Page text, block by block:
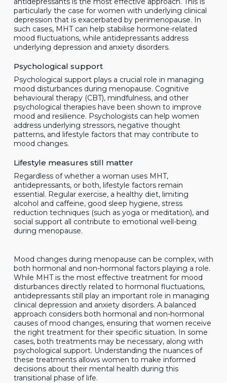
particularly the case for women with underlying clinical
depression that is exacerbated by perimenopause. In
such cases, MHT can help stabilise hormone-related
mood fluctuations, while antidepressants address
underlying depression and anxiety disorders.
Psychological support
Psychological support plays a crucial role in managing
mood disturbances during menopause. Cognitive
behavioural therapy (CBT), mindfulness, and other
psychological therapies have been shown to improve
mood and resilience. Psychologists can help women
address underlying stressors, negative thought
patterns, and lifestyle factors that may contribute to
mood changes.
Lifestyle measures still matter
Regardless of whether a woman uses MHT,
antidepressants, or both, lifestyle factors remain
essential. Regular exercise, a healthy diet, limiting
alcohol and caffeine, good sleep hygiene, stress
reduction techniques (such as yoga or meditation), and
social support all contribute to emotional well-being
during menopause.
Mood changes during menopause can be complex, with
both hormonal and non-hormonal factors playing a role.
While MHT is the most effective treatment for mood
disturbances directly related to hormonal fluctuations,
antidepressants still play an important role in managing
clinical depression and anxiety disorders. A balanced
approach considers both hormonal and non-hormonal
causes of mood changes, ensuring that women receive
the right treatment for their specific situation. In some
cases, both treatments may be necessary, along with
psychological support. Understanding the nuances of
these treatments allows women to make informed
decisions about their mental health during this
transitional phase of life.